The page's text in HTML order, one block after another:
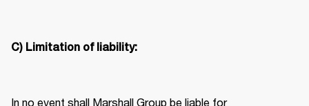
C) Limitation of liability:
In no event shall Marshall Group be liable for